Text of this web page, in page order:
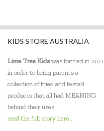
Miniland Dolls and Educational Toys
POP
Quercetti
KIDS STORE AUSTRALIA
Lime Tree Kidswas formed in 2011
in order to bring parents a
collection of tried and tested
products that all had MEANING
behind their uses.
read the full story here...